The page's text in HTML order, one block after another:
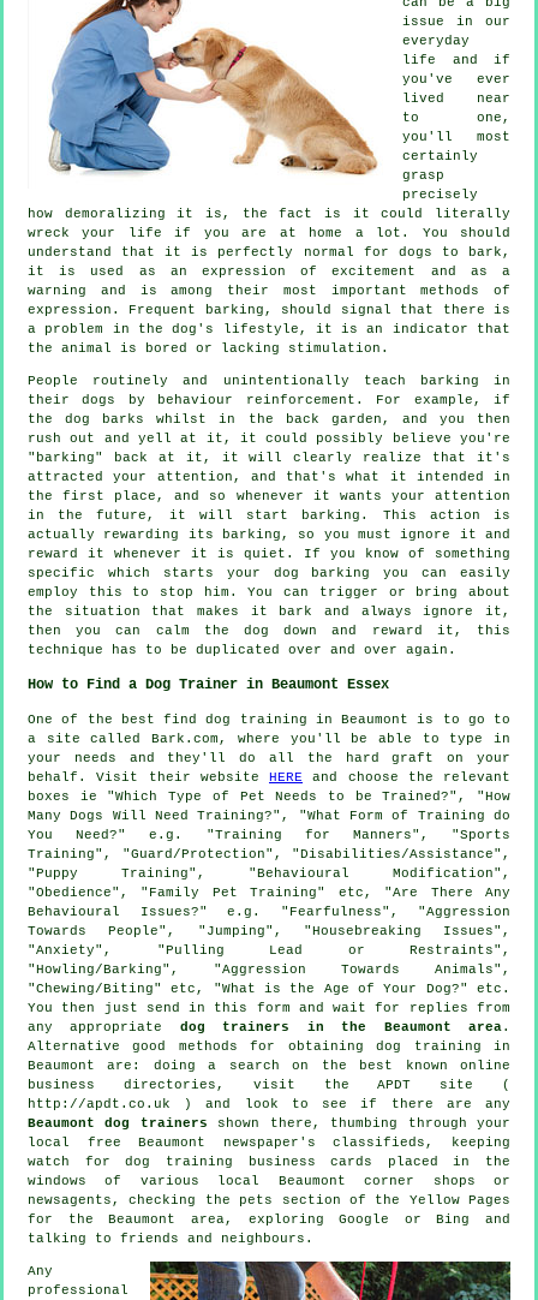
issue in our
everyday
life and if
you've ever
lived near
to one,
you'll most
certainly
grasp
precisely
how demoralizing it is, the fact is it could literally
wreck your life if you are at home a lot. You should
understand that it is perfectly normal for dogs to bark,
it is used as an expression of excitement and as a
warning and is among their most important methods of
expression. Frequent
barking , should signal that there is
a problem in the dog's lifestyle, it is an indicator that
the animal is bored or lacking stimulation.
People routinely and unintentionally teach barking in
their dogs by behaviour reinforcement. For example, if
thedog barks whilst in the back garden, and you then
rush out and yell at it, it could possibly believe you're
"barking" back at it, it will clearly realize that it's
attracted your attention, and that's what it intended in
the first place, and so whenever it wants your attention
in the future, it will start barking. This action is
actually rewarding
its barking, so you must ignore it and
reward it whenever it is quiet. If you know of something
specific which starts your dog barking you can easily
employ this to stop him. You can trigger or bring about
the situation that makes it bark and always ignore it,
then you can calm the dog down and reward it, this
technique has to be duplicated over and over again.
How to Find a Dog Trainer in Beaumont Essex
One of the best find dog training in Beaumont is to go to
a site called Bark.com, where you'll be able to type in
your needs and they'll do all the hard graft on your
behalf. Visit their website HERE and choose the relevant
boxes ie "Which Type of Pet Needs to be Trained?", "How
Many Dogs Will Need Training?", "What Form of Training do
You Need?" e.g. "Training for Manners", "Sports
Training", "Guard/Protection", "Disabilities/Assistance",
"Puppy Training", "Behavioural Modification",
"Obedience", "Family Pet Training" etc, "Are There Any
Behavioural Issues?" e.g. "Fearfulness", "Aggression
Towards People", "Jumping", "Housebreaking Issues",
"Anxiety", "Pulling Lead or Restraints",
"Howling/Barking", "Aggression Towards Animals",
"Chewing/Biting" etc, "What is the Age of Your Dog?" etc.
You then just send in this form and wait for replies from
any appropriate dog trainers in the Beaumont area.
Alternative good methods for obtaining dog training in
Beaumont are: doing a search on the best known online
business directories, visit the APDT site (
http://apdt.co.uk ) and look to see if there are any
Beaumont dog trainers shown there, thumbing through your
local free Beaumont newspaper's classifieds, keeping
watch fordog training business cards placed in the
windows of various local Beaumont corner shops or
newsagents, checking
the pets section of the Yellow Pages
for the Beaumont area, exploring Google or Bing and
talking to friends and neighbours.
Any
professional